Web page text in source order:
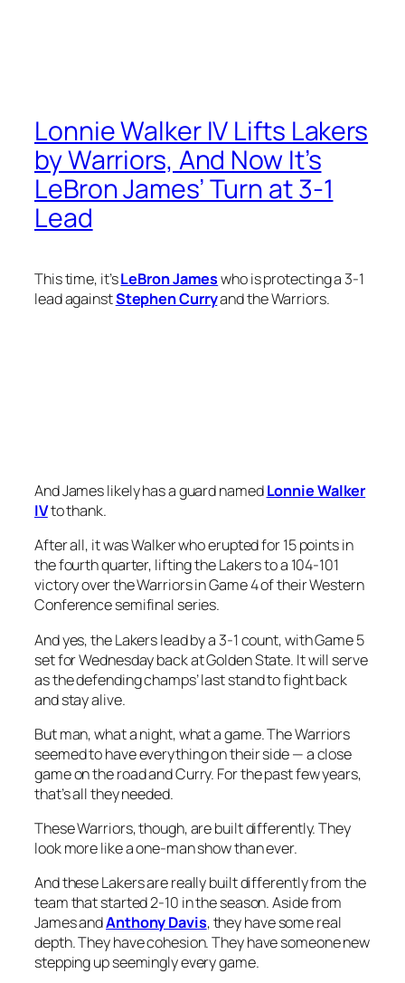
Lonnie Walker IV Lifts Lakers
by Warriors, And Now It’s
LeBron James’ Turn at 3-1
Lead
This time, it’sLeBron Jameswho is protecting a 3-1
lead againstStephen Curryand the Warriors.
And James likely has a guard namedLonnie Walker
IVto thank.
After all, it was Walker who erupted for 15 points in
the fourth quarter, lifting the Lakers to a 104-101
victory over the Warriors in Game 4 of their Western
Conference semifinal series.
And yes, the Lakers lead by a 3-1 count, with Game 5
set for Wednesday back at Golden State. It will serve
as the defending champs’ last stand to fight back
and stay alive.
But man, what a night, what a game. The Warriors
seemed to have everything on their side — a close
game on the road and Curry. For the past few years,
that’s all they needed.
These Warriors, though, are built differently. They
look more like a one-man show than ever.
And these Lakers are really built differently from the
team that started 2-10 in the season. Aside from
James andAnthony Davis, they have some real
depth. They have cohesion. They have someone new
stepping up seemingly every game.